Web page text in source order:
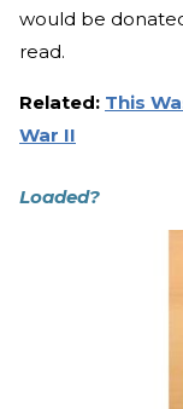
would be
read.
Related: This
War II
Loaded?